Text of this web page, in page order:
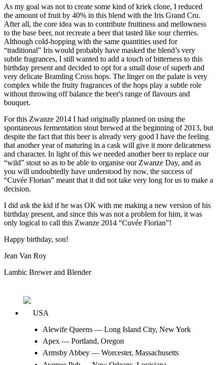
As my goal was not to create some kind of kriek clone, I reduced
the amount of fruit by 40% in this blend with the Iris Grand Cru.
After all, the core idea was to contribute fruitiness and mellowness
to the base beer, not recreate a beer that tasted like sour cherries.
Although cold-hopping with the same quantities used for
“traditional” Iris would probably have masked the blend’s very
subtle fragrances, I still wanted to add a touch of bitterness to this
birthday present and decided to opt for a small dose of superb and
very delicate Bramling Cross hops. The linger on the palate is very
complex while the fruity fragrances of the hops play a subtle role
without throwing off balance the beer's range of flavours and
bouquet.
For this Zwanze 2014 I had originally planned on using the
spontaneous fermentation stout brewed at the beginning of 2013, but
despite the fact that this beer is already very good I have the feeling
that another year of maturing in a cask will give it more delicateness
and character. In light of this we needed another beer to replace our
“wild” stout so as to be able to organise our Zwanze Day, and as
you will undoubtedly have understood by now, the success of
“Cuvée Florian” meant that it did not take very long for us to make a
decision.
I did ask the kid if he was OK with me making a new version of his
birthday present, and since this was not a problem for him, it was
only logical to call this Zwanze 2014 “Cuvée Florian”!
Happy birthday, son!
Jean Van Roy
Lambic Brewer and Blender
USA
Alewife Queens — Long Island City, New York
Apex — Portland, Oregon
Armsby Abbey — Worcester, Massachusetts